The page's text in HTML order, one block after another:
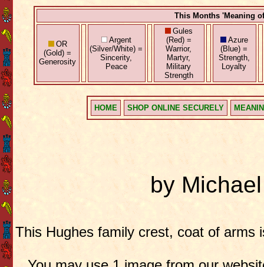
This Months 'Meaning
OR
(Gold) =
Generosity
Argent
(Silver/White) =
Sincerity,
Peace
Gules
(Red) =
Warrior,
Martyr,
Military
Strength
Azure
(Blue) =
Strength,
Loyalty
HOME SHOP ONLINE SECURELY
by
This Hughes family crest, coat of arms